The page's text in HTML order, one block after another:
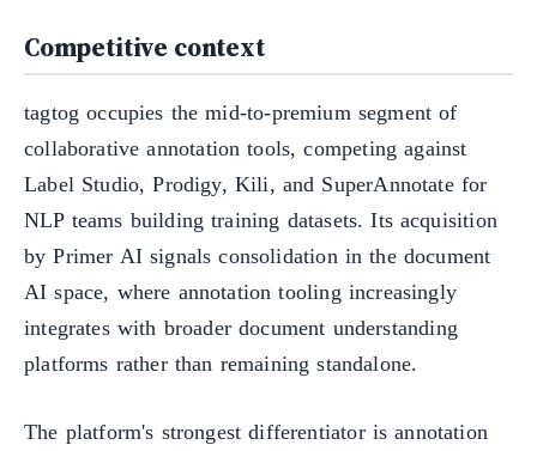
Competitive context
tagtog occupies the mid-to-premium segment of
collaborative annotation tools, competing against
Label Studio, Prodigy, Kili, and SuperAnnotate for
NLP teams building training datasets. Its acquisition
by Primer AI signals consolidation in the document
AI space, where annotation tooling increasingly
integrates with broader document understanding
platforms rather than remaining standalone.
The platform's strongest differentiator is annotation